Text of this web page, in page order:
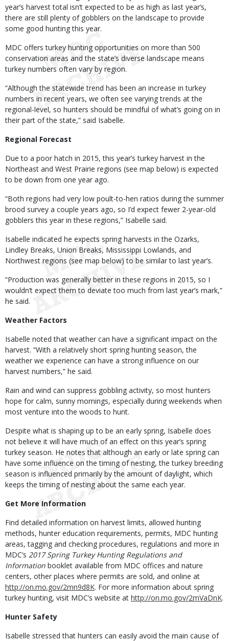
year’s harvest total isn’t expected to be as high as last year’s,
there are still plenty of gobblers on the landscape to provide
some good hunting this year.
MDC offers turkey hunting opportunities on more than 500
conservation areas and the state’s diverse landscape means
turkey numbers often vary by region.
“Although the statewide trend has been an increase in turkey
numbers in recent years, we often see varying trends at the
regional-level, so hunters should be mindful of what’s going on in
their part of the state,” said Isabelle.
Regional Forecast
Due to a poor hatch in 2015, this year’s turkey harvest in the
Northeast and West Prairie regions (see map below) is expected
to be down from one year ago.
“Both regions had very low poult-to-hen ratios during the summer
brood survey a couple years ago, so I’d expect fewer 2-year-old
gobblers this year in these regions,” Isabelle said.
Isabelle indicated he expects spring harvests in the Ozarks,
Lindley Breaks, Union Breaks, Mississippi Lowlands, and
Northwest regions (see map below) to be similar to last year’s.
“Production was generally better in these regions in 2015, so I
wouldn’t expect them to deviate too much from last year’s mark,”
he said.
Weather Factors
Isabelle noted that weather can have a significant impact on the
harvest. “With a relatively short spring hunting season, the
weather we experience can have a strong influence on our
harvest numbers,” he said.
Rain and wind can suppress gobbling activity, so most hunters
hope for calm, sunny mornings, especially during weekends when
most venture into the woods to hunt.
Despite what is shaping up to be an early spring, Isabelle does
not believe it will have much of an effect on this year’s spring
turkey season. He notes that although an early or late spring can
have some influence on the timing of nesting, the turkey breeding
season is influenced primarily by the amount of daylight, which
keeps the timing of nesting about the same each year.
Get More Information
Find detailed information on harvest limits, allowed hunting
methods, hunter education requirements, permits, MDC hunting
areas, tagging and checking procedures, regulations and more in
MDC’s 2017 Spring Turkey Hunting Regulations and
Information booklet available from MDC offices and nature
centers, other places where permits are sold, and online at
http://on.mo.gov/2mn9d8K. For more information about spring
turkey hunting, visit MDC’s website at http://on.mo.gov/2mVaDnK.
Hunter Safety
Isabelle stressed that hunters can easily avoid the main cause of